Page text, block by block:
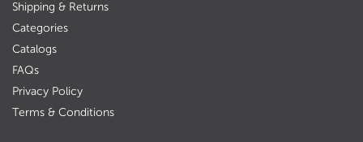
Shipping & Returns
Categories
Catalogs
FAQs
Privacy Policy
Terms & Conditions